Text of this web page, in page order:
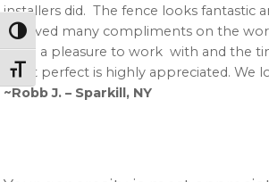
Toggle High Contrast
Toggle Font size
installers did. The fence looks fantastic
received many compliments on the
were a pleasure to work with and the
get it perfect is highly appreciated. We
~Robb J. – Sparkill, NY